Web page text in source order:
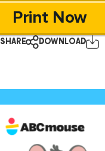
Print Now
SHARE DOWNLOAD